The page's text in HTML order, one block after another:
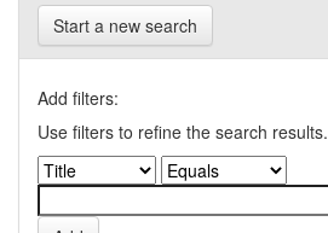
Start a new search
Add filters:
Use filters to refine the search results.